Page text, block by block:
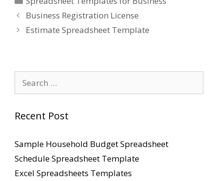
Business Registration License
Estimate Spreadsheet Template
for:
Recent Post
Sample Household Budget Spreadsheet
Schedule Spreadsheet Template
Excel Spreadsheets Templates